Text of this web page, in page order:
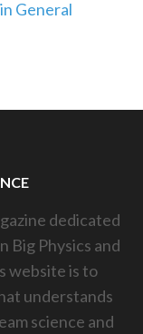
General
dedicated
Big Physics and
website is to
understands
science and